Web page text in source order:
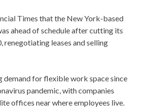
Times that the New York-based
ahead of schedule after cutting its
leases and selling
demand for flexible work space since
pandemic, with companies
offices near where employees live.